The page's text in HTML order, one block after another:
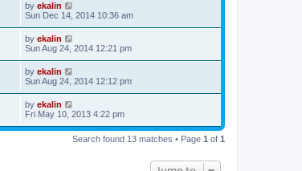
by ekalin
Sun Dec 14, 2014 10:36 am
by ekalin
Sun Aug 24, 2014 12:21 pm
by ekalin
Sun Aug 24, 2014 12:12 pm
by ekalin
Fri May 10, 2013 4:22 pm
Search found 13 matches • Page 1 of 1